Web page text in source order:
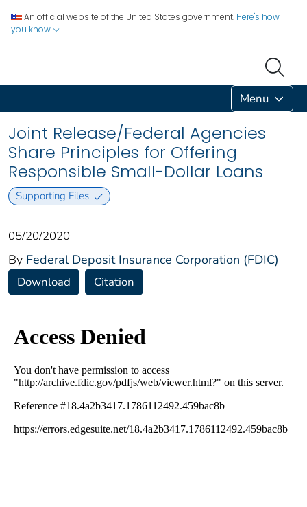
An official website of the United States government. Here's how
you know
Menu
Joint Release/Federal Agencies
Share Principles for Offering
Responsible Small-Dollar Loans
Supporting Files
05/20/2020
By Federal Deposit Insurance Corporation (FDIC)
Download Citation